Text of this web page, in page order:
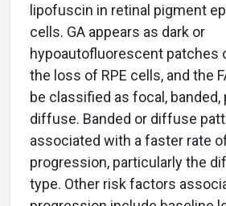
lipofuscin in retinal pigment
cells. GA appears as dark or
hypoautofluorescent patches
the loss of RPE cells, and the
be classified as focal, banded,
diffuse. Banded or diffuse
associated with a faster rate
progression, particularly the
type. Other risk factors